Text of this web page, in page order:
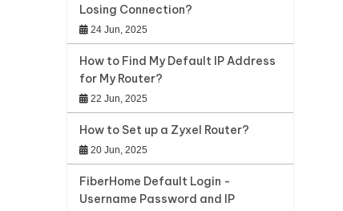
Losing Connection?
24 Jun, 2025
How to Find My Default IP Address
for My Router?
22 Jun, 2025
How to Set up a Zyxel Router?
20 Jun, 2025
FiberHome Default Login -
Username Password and IP